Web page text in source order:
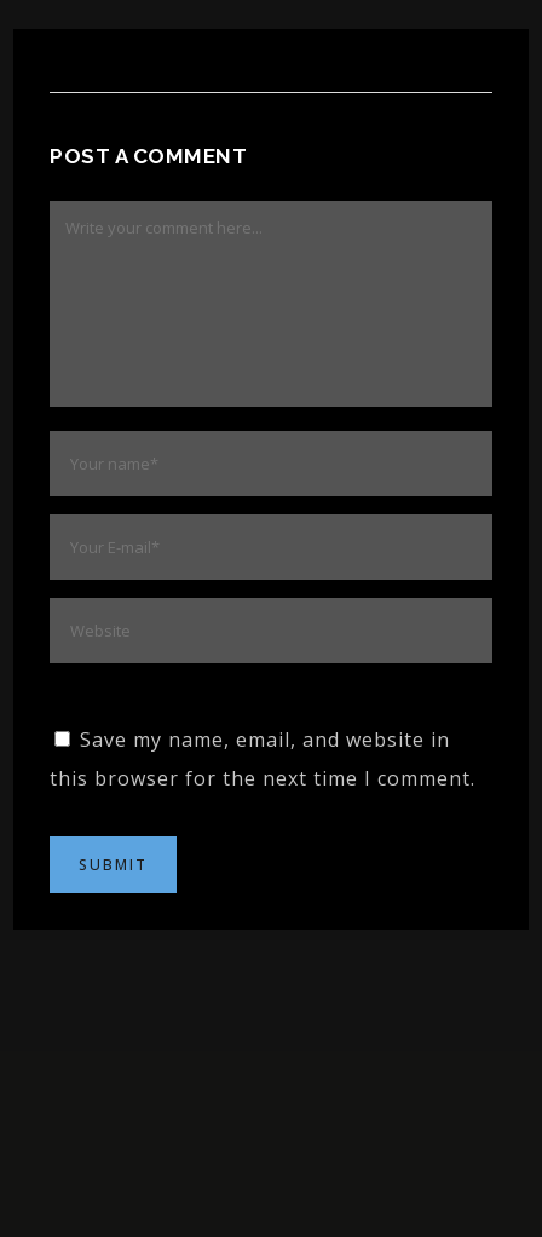
POST A COMMENT
Save my name, email, and website in
this browser for the next time I comment.